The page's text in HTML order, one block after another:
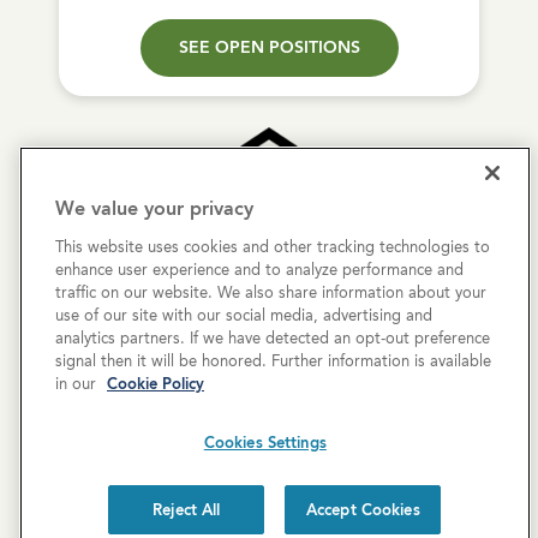
SEE OPEN POSITIONS
Copyright © 2026 Cove Communities.
All rights reserved.
Privacy Policy
Terms & Conditions
Cookies Settings
Cookie List
We value your privacy
This website uses cookies and other tracking technologies to
enhance user experience and to analyze performance and
traffic on our website. We also share information about your
use of our site with our social media, advertising and
analytics partners. If we have detected an opt-out preference
signal then it will be honored. Further information is available
in our Cookie Policy
Cookies Settings
Reject All Accept Cookies